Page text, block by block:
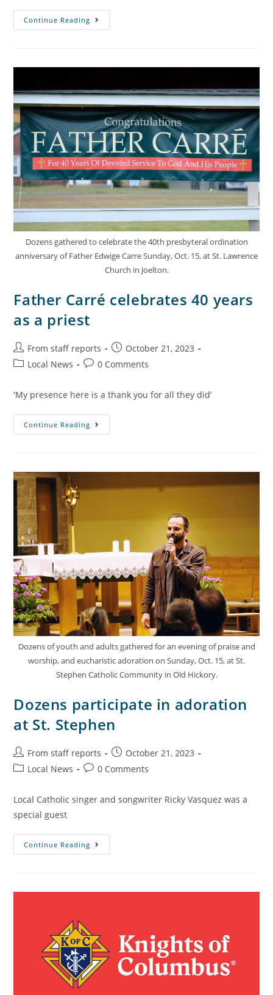
Continue Reading
Dozens gathered to celebrate the 40th presbyteral ordination
anniversary of Father Edwige Carre Sunday, Oct. 15, at St. Lawrence
Church in Joelton.
Father Carré celebrates 40 years
as a priest
From staff reports
October 21, 2023
Local News
0 Comments
'My presence here is a thank you for all they did’
Continue Reading
Dozens of youth and adults gathered for an evening of praise and
worship, and eucharistic adoration on Sunday, Oct. 15, at St.
Stephen Catholic Community in Old Hickory.
Dozens participate in adoration
at St. Stephen
From staff reports
October 21, 2023
Local News
0 Comments
Local Catholic singer and songwriter Ricky Vasquez was a
special guest
Continue Reading